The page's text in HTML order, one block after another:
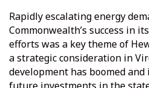
Rapidly escalating energy
Commonwealth’s success in
efforts was a key theme of
a strategic consideration in
development has boomed